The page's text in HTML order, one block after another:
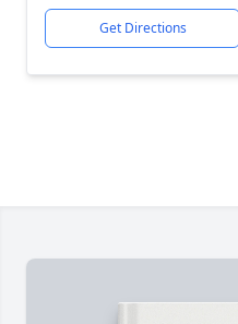
Get Directions